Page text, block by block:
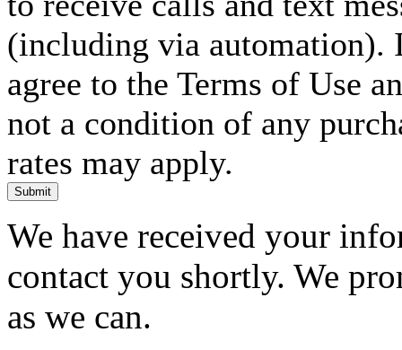
(including via automation).
agree to the Terms of Use
not a condition of any
rates may apply.
Submit
We have received your
contact you shortly. We
as we can.